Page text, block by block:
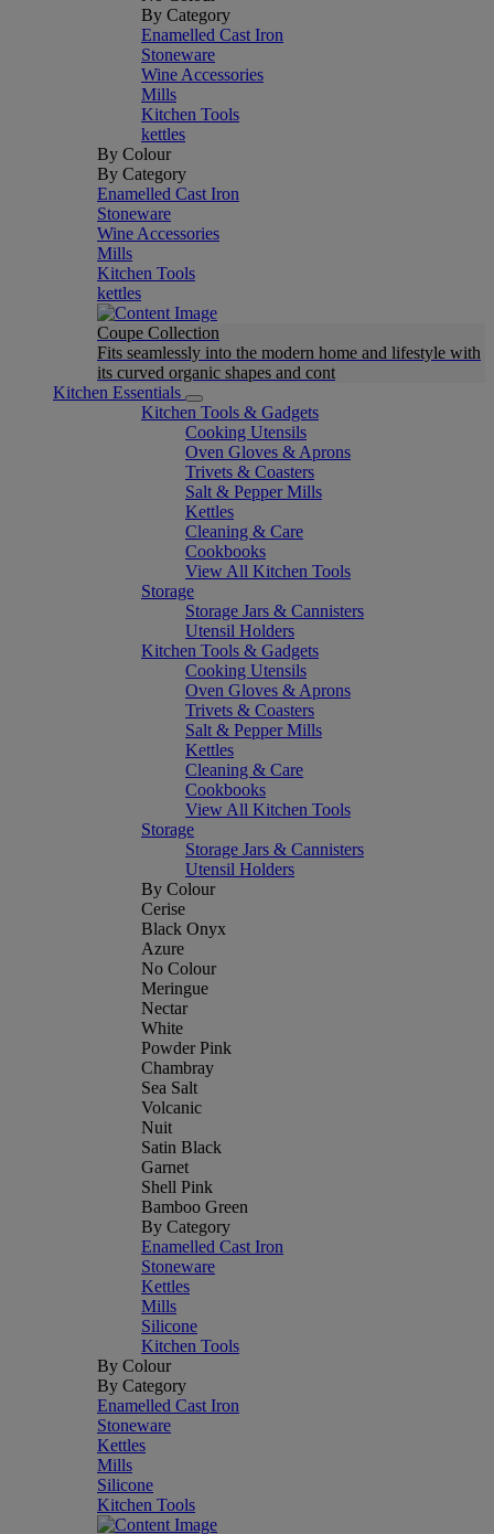
By Category
Enamelled Cast Iron
Stoneware
Wine Accessories
Mills
Kitchen Tools
kettles
By Colour
By Category
Enamelled Cast Iron
Stoneware
Wine Accessories
Mills
Kitchen Tools
kettles
Coupe Collection
Fits seamlessly into the modern home and lifestyle with
its curved organic shapes and cont
Kitchen Essentials
Kitchen Tools & Gadgets
Cooking Utensils
Oven Gloves & Aprons
Trivets & Coasters
Salt & Pepper Mills
Kettles
Cleaning & Care
Cookbooks
View All Kitchen Tools
Storage
Storage Jars & Cannisters
Utensil Holders
Kitchen Tools & Gadgets
Cooking Utensils
Oven Gloves & Aprons
Trivets & Coasters
Salt & Pepper Mills
Kettles
Cleaning & Care
Cookbooks
View All Kitchen Tools
Storage
Storage Jars & Cannisters
Utensil Holders
By Colour
Cerise
Black Onyx
Azure
No Colour
Meringue
Nectar
White
Powder Pink
Chambray
Sea Salt
Volcanic
Nuit
Satin Black
Garnet
Shell Pink
Bamboo Green
By Category
Enamelled Cast Iron
Stoneware
Kettles
Mills
Silicone
Kitchen Tools
By Colour
By Category
Enamelled Cast Iron
Stoneware
Kettles
Mills
Silicone
Kitchen Tools